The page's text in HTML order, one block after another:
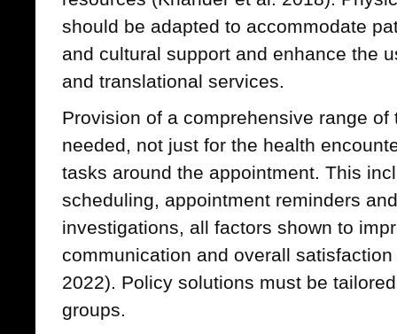
should be adapted to accommodate
and cultural support and enhance the
and translational services.
Provision of a comprehensive range
needed, not just for the health
tasks around the appointment. This
scheduling, appointment reminders
investigations, all factors shown to
communication and overall
2022). Policy solutions must be
groups.